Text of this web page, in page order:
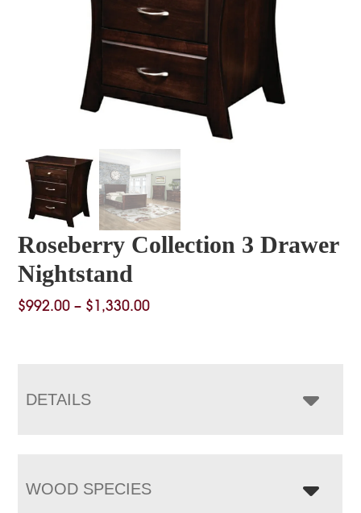
Roseberry Collection 3 Drawer
Nightstand
$992.00 – $ 1,330.00Price
DETAILS
WOOD SPECIES